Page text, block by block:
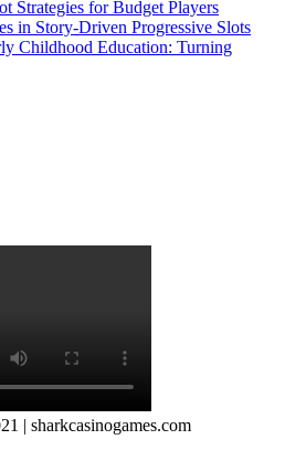
Strategies for Budget Players
in Story-Driven Progressive Slots
Childhood Education: Turning
| sharkcasinogames.com